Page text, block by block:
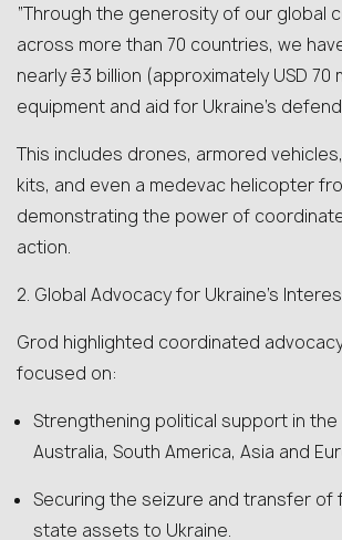
“Through the generosity of our global
across more than 70 countries, we
nearly ₴3 billion (approximately USD 70
equipment and aid for Ukraine’s
This includes drones, armored
kits, and even a medevac helicopter
demonstrating the power of
action.
2. Global Advocacy for Ukraine’s
Grod highlighted coordinated
focused on:
Strengthening political support in the
Australia, South America, Asia and
Securing the seizure and transfer of
state assets to Ukraine.